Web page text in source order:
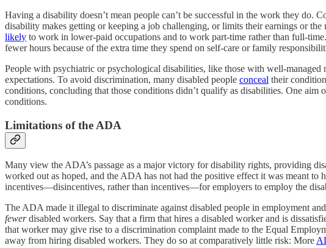
Having a disability doesn’t mean people can’t be successful in the work they do.
disability makes getting or keeping a job challenging, or limits their earnings or
likely to work in lower-paid occupations and to work part-time rather than full-
fewer hours because of the extra time they spend on self-care or family
People with psychiatric or psychological disabilities, like those with well-
expectations. To avoid discrimination, many disabled people conceal their
conditions, concluding that those conditions didn’t qualify as disabilities. One aim
conditions.
Limitations of the ADA
Many view the ADA’s passage as a major victory for disability rights, providing
worked out as hoped, and the ADA has not had the positive effect it was meant
incentives—disincentives, rather than incentives—for employers to employ the
The ADA made it illegal to discriminate against disabled people in employment
fewerdisabled workers. Say that a firm that hires a disabled worker and is
that worker may give rise to a discrimination complaint made to the Equal
away from hiring disabled workers. They do so at comparatively little risk: More